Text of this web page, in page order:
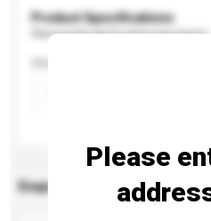
Product Specifications
Please provide specific product requirements.
Enquiry Details
Please